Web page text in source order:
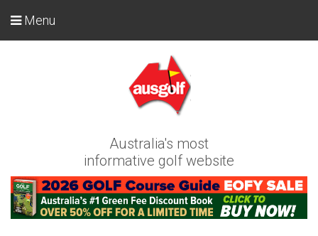
Australia's most
informative golf website
Menu